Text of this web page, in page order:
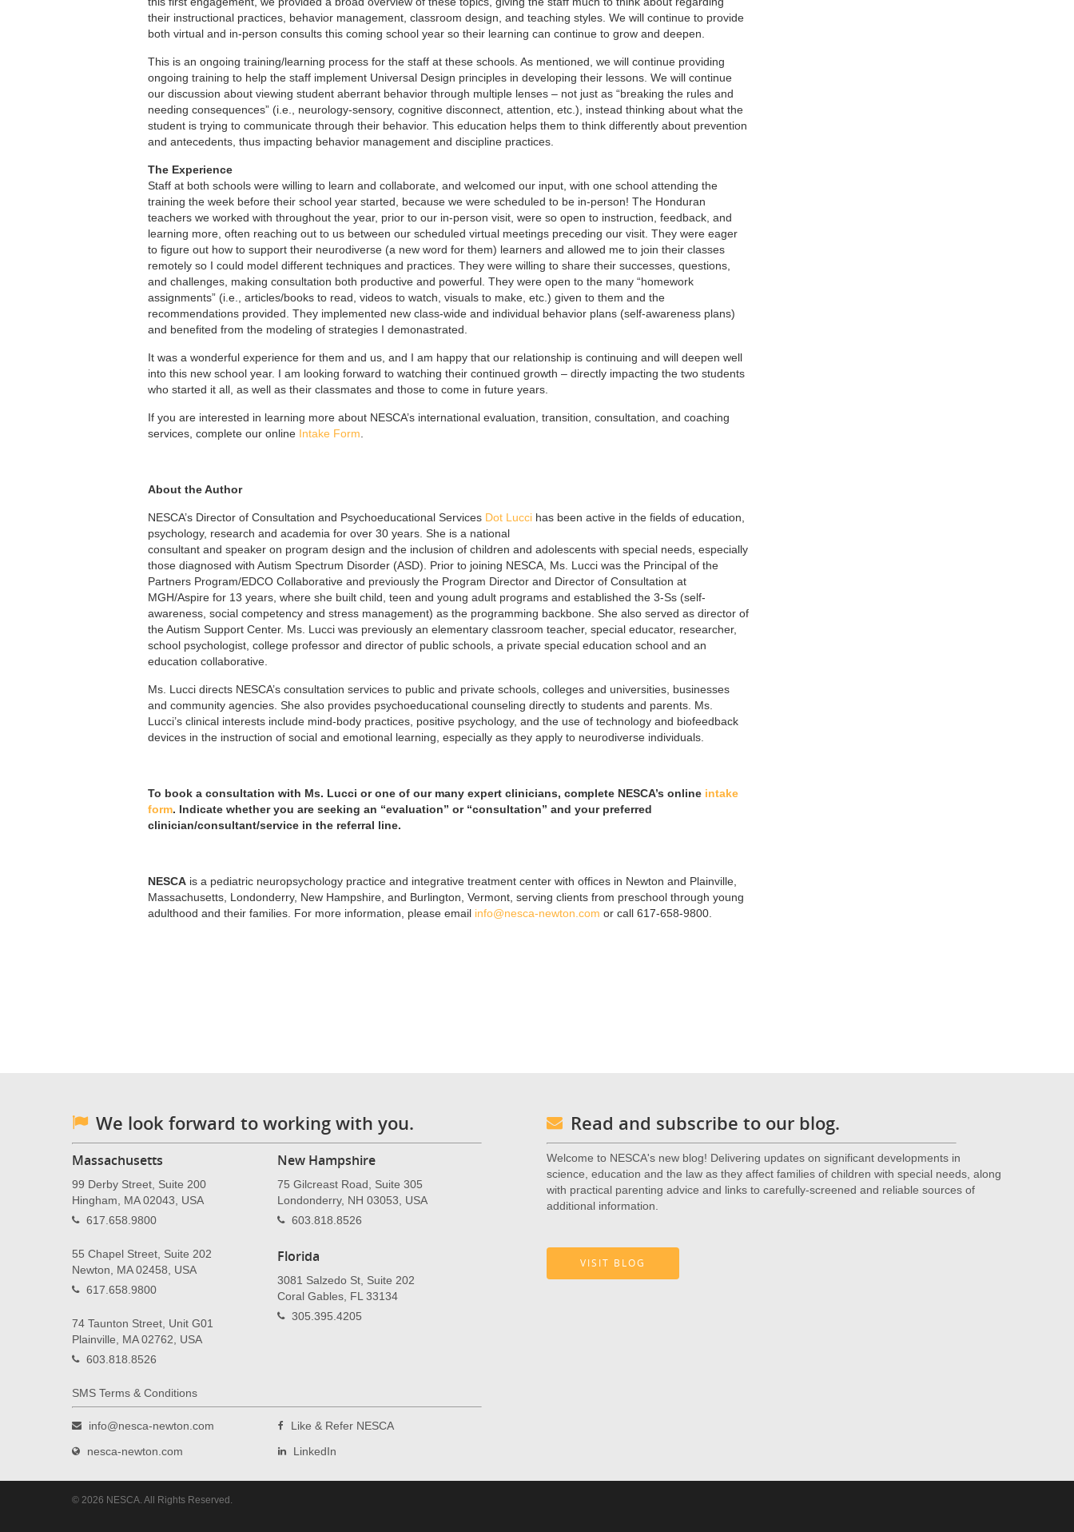
their instructional practices, behavior management, classroom design, and teaching styles. We will continue to provide
both virtual and in-person consults this coming school year so their learning can continue to grow and deepen.
This is an ongoing training/learning process for the staff at these schools. As mentioned, we will continue providing
ongoing training to help the staff implement Universal Design principles in developing their lessons. We will continue
our discussion about viewing student aberrant behavior through multiple lenses – not just as “breaking the rules and
needing consequences” (i.e., neurology-sensory, cognitive disconnect, attention, etc.), instead thinking about what the
student is trying to communicate through their behavior. This education helps them to think differently about prevention
and antecedents, thus impacting behavior management and discipline practices.
The Experience
Staff at both schools were willing to learn and collaborate, and welcomed our input, with one school attending the
training the week before their school year started, because we were scheduled to be in-person! The Honduran
teachers we worked with throughout the year, prior to our in-person visit, were so open to instruction, feedback, and
learning more, often reaching out to us between our scheduled virtual meetings preceding our visit. They were eager
to figure out how to support their neurodiverse (a new word for them) learners and allowed me to join their classes
remotely so I could model different techniques and practices. They were willing to share their successes, questions,
and challenges, making consultation both productive and powerful. They were open to the many “homework
assignments” (i.e., articles/books to read, videos to watch, visuals to make, etc.) given to them and the
recommendations provided. They implemented new class-wide and individual behavior plans (self-awareness plans)
and benefited from the modeling of strategies I demonastrated.
It was a wonderful experience for them and us, and I am happy that our relationship is continuing and will deepen well
into this new school year. I am looking forward to watching their continued growth – directly impacting the two students
who started it all, as well as their classmates and those to come in future years.
If you are interested in learning more about NESCA’s international evaluation, transition, consultation, and coaching
services, complete our online Intake Form
About the Author
NESCA’s Director of Consultation and Psychoeducational Services Dot Lucci has been active in the fields of education,
psychology, research and academia for over 30 years. She is a national
consultant and speaker on program design and the inclusion of children and adolescents with special needs, especially
those diagnosed with Autism Spectrum Disorder (ASD). Prior to joining NESCA, Ms. Lucci was the Principal of the
Partners Program/EDCO Collaborative and previously the Program Director and Director of Consultation at
MGH/Aspire for 13 years, where she built child, teen and young adult programs and established the 3-Ss (self-
awareness, social competency and stress management) as the programming backbone. She also served as director of
the Autism Support Center. Ms. Lucci was previously an elementary classroom teacher, special educator, researcher,
school psychologist, college professor and director of public schools, a private special education school and an
education collaborative.
Ms. Lucci directs NESCA’s consultation services to public and private schools, colleges and universities, businesses
and community agencies. She also provides psychoeducational counseling directly to students and parents. Ms.
Lucci’s clinical interests include mind-body practices, positive psychology, and the use of technology and biofeedback
devices in the instruction of social and emotional learning, especially as they apply to neurodiverse individuals.
To book a consultation with Ms. Lucci or one of our many expert clinicians, complete NESCA’s online intake
form. Indicate whether you are seeking an “evaluation” or “consultation” and your preferred
clinician/consultant/service in the referral line.
NESCA is a pediatric neuropsychology practice and integrative treatment center with offices in Newton and Plainville,
Massachusetts, Londonderry, New Hampshire, and Burlington, Vermont, serving clients from preschool through young
adulthood and their families. For more information, please email info@nesca-newton.com or call 617-658-9800.
We look forward to working with you.
Massachusetts
99 Derby Street, Suite 200
Hingham, MA 02043, USA
617.658.9800
55 Chapel Street, Suite 202
Newton, MA 02458, USA
617.658.9800
74 Taunton Street, Unit G01
Plainville, MA 02762, USA
603.818.8526
New Hampshire
75 Gilcreast Road, Suite 305
Londonderry, NH 03053, USA
603.818.8526
Florida
3081 Salzedo St, Suite 202
Coral Gables, FL 33134
305.395.4205
SMS Terms & Conditions
info@nesca-newton.com
nesca-newton.com
Like & Refer NESCA
LinkedIn
Read and subscribe to our blog.
Welcome to NESCA's new blog! Delivering updates on significant developments in
science, education and the law as they affect families of children with special needs, along
with practical parenting advice and links to carefully-screened and reliable sources of
additional information.
VISIT BLOG
© 2026 NESCA. All Rights Reserved.